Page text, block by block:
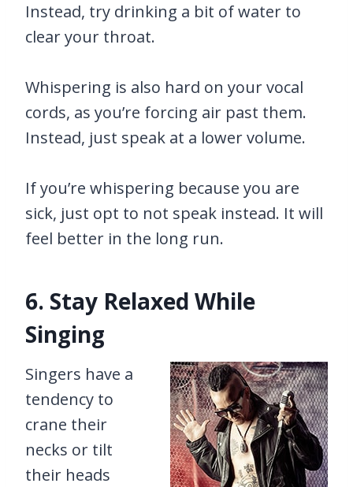
Instead, try drinking a bit of water to
clear your throat.
Whispering is also hard on your vocal
cords, as you’re forcing air past them.
Instead, just speak at a lower volume.
If you’re whispering because you are
sick, just opt to not speak instead. It will
feel better in the long run.
6. Stay Relaxed While
Singing
Singers have a
tendency to
crane their
necks or tilt
their heads